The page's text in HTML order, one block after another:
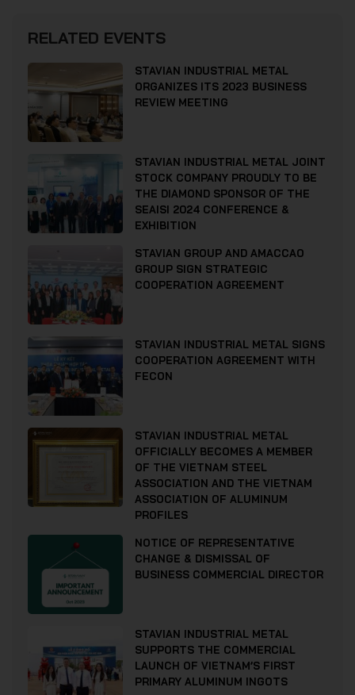
RELATED EVENTS
STAVIAN INDUSTRIAL METAL
ORGANIZES ITS 2023 BUSINESS
REVIEW MEETING
STAVIAN INDUSTRIAL METAL JOINT
STOCK COMPANY PROUDLY TO BE
THE DIAMOND SPONSOR OF THE
SEAISI 2024 CONFERENCE &
EXHIBITION
STAVIAN GROUP AND AMACCAO
GROUP SIGN STRATEGIC
COOPERATION AGREEMENT
STAVIAN INDUSTRIAL METAL SIGNS
COOPERATION AGREEMENT WITH
FECON
STAVIAN INDUSTRIAL METAL
OFFICIALLY BECOMES A MEMBER
OF THE VIETNAM STEEL
ASSOCIATION AND THE VIETNAM
ASSOCIATION OF ALUMINUM
PROFILES
NOTICE OF REPRESENTATIVE
CHANGE & DISMISSAL OF
BUSINESS COMMERCIAL DIRECTOR
STAVIAN INDUSTRIAL METAL
SUPPORTS THE COMMERCIAL
LAUNCH OF VIETNAM’S FIRST
PRIMARY ALUMINUM INGOTS